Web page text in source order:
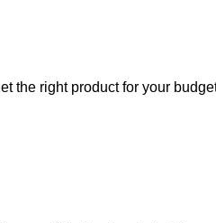
the right product for your